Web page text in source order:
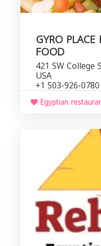
GYRO
FOOD
421 SW College
USA
+1 503-926-0780
Egyptian